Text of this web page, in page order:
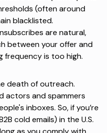
(often around
blacklisted.
are natural,
between your offer and
frequency is too high.
death of outreach.
actors and spammers
inboxes. So, if you’re
cold emails) in the U.S.